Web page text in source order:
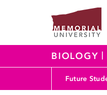
BIOLOGY |
Future